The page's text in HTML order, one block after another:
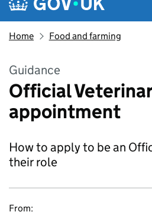
Home Food and farming
Guidance
Official
appointment
How to apply to be an
their role
From: